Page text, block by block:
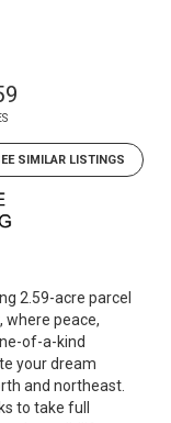
SIMILAR LISTINGS
2.59-acre parcel
where peace,
of-a-kind
your dream
and northeast.
to take full